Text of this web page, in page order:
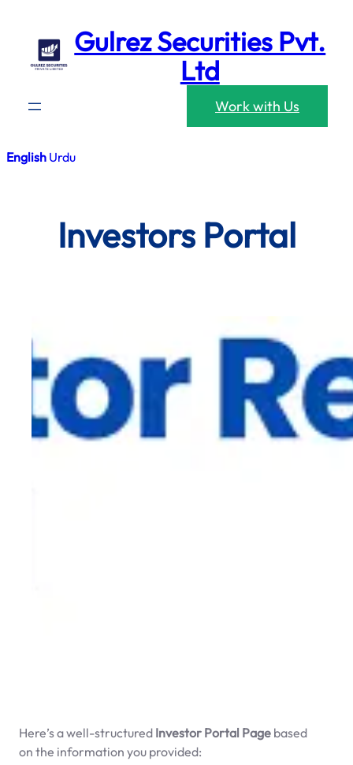
content
Gulrez Securities Pvt.
Ltd
Work with Us
English Urdu
Investors Portal
Here’s a well-structured Investor Portal Page based
on the information you provided: